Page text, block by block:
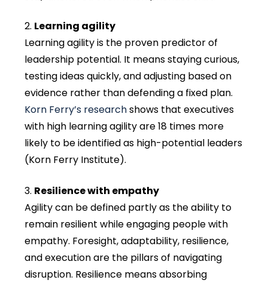
Learning agility
Learning agility is the proven predictor of
leadership potential. It means staying curious,
testing ideas quickly, and adjusting based on
evidence rather than defending a fixed plan.
Korn Ferry’s researchshows that executives
with high learning agility are 18 times more
likely to be identified as high-potential leaders
(Korn Ferry Institute).
Resilience with empathy
Agility can be defined partly as the ability to
remain resilient while engaging people with
empathy. Foresight, adaptability, resilience,
and execution are the pillars of navigating
disruption. Resilience means absorbing